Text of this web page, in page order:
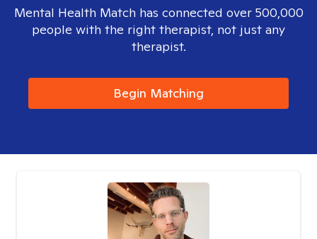
Mental Health Match has connected over 500,000
people with the right therapist, not just any
therapist.
Begin Matching